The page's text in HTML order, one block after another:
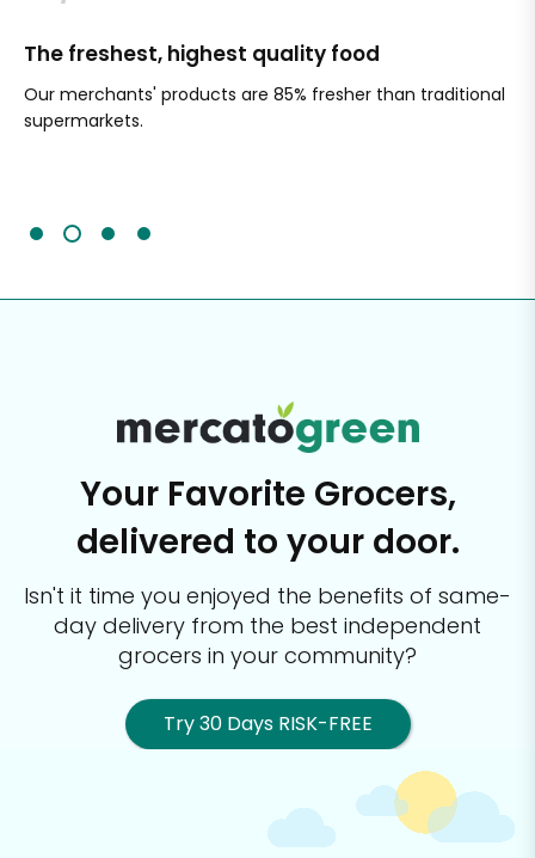
The freshest, highest quality food
Our merchants' products are 85% fresher than traditional
supermarkets.
Your Favorite Grocers,
delivered to your door.
Isn't it time you enjoyed the benefits of same-
day delivery from the best independent
grocers in your community?
Try 30 Days RISK-FREE